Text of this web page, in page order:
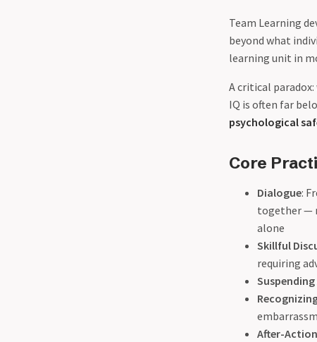
Team Learning
beyond what
learning unit in
A critical
IQ is often far
psychological
Core
Dialogue:
together —
alone
Skillful
requiring
After-